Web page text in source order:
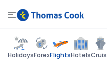
HolidaysForexFlightsHotels